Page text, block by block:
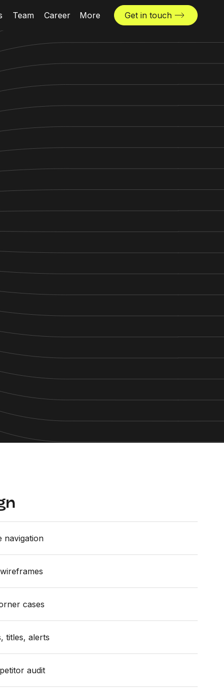
Team Career More Get in touch
navigation
cases
titles, alerts
audit